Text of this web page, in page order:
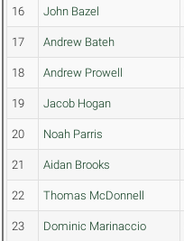
16 John Bazel
17 Andrew Bateh
18 Andrew Prowell
19 Jacob Hogan
20 Noah Parris
21 Aidan Brooks
22 Thomas McDonnell
23 Dominic Marinaccio